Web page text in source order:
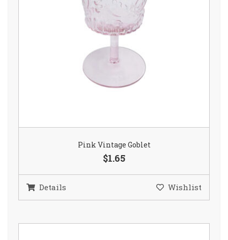
Pink Vintage Goblet
$1.65
Details Wishlist